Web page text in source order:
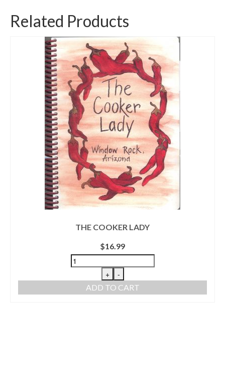
Related Products
THE COOKER LADY
$16.99
+ -
ADD TO CART